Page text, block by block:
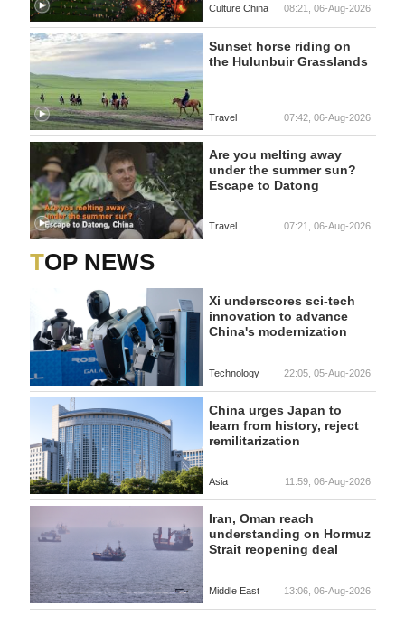
Culture China 08:21, 06-Aug-2026
Sunset horse riding on
the Hulunbuir Grasslands
Travel 07:42, 06-Aug-2026
Are you melting away
under the summer sun?
Escape to Datong
Travel 07:21, 06-Aug-2026
TOP NEWS
Xi underscores sci-tech
innovation to advance
China's modernization
Technology 22:05, 05-Aug-2026
China urges Japan to
learn from history, reject
remilitarization
Asia 11:59, 06-Aug-2026
Iran, Oman reach
understanding on Hormuz
Strait reopening deal
Middle East 13:06, 06-Aug-2026